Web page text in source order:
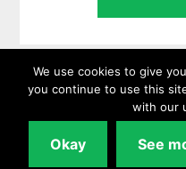
Copyright © 2026 ·
We use cookies to give
you continue to use this
with our
Okay See